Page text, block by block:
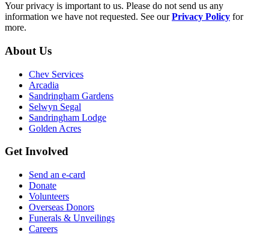
Your privacy is important to us. Please do not send us any
information we have not requested. See ourPrivacy Policy for
more.
About Us
Chev Services
Arcadia
Sandringham Gardens
Selwyn Segal
Sandringham Lodge
Golden Acres
Get Involved
Send an e-card
Donate
Volunteers
Overseas Donors
Funerals & Unveilings
Careers